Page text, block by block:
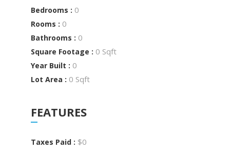
Bedrooms : 0
Rooms : 0
Bathrooms : 0
Square Footage : 0 Sqft
Year Built : 0
Lot Area : 0 Sqft
FEATURES
Taxes Paid : $0